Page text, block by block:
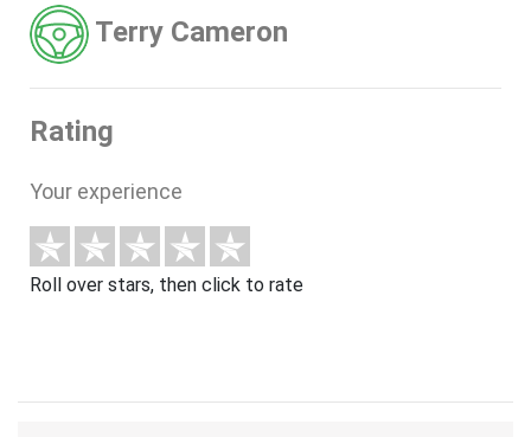
Terry Cameron
Rating
Your experience
Roll over stars, then click to rate